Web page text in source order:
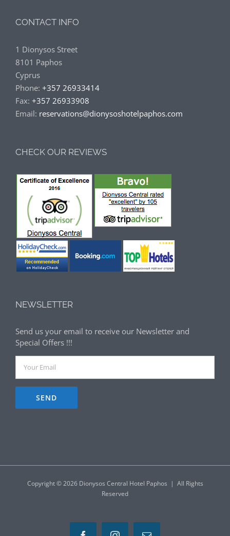
CONTACT INFO
1 Dionysos Street
8101 Paphos
Cyprus
Phone: +357 26933414
Fax: +357 26933908
Email: reservations@dionysoshotelpaphos.com
CHECK OUR REVIEWS
NEWSLETTER
Send us your email to receive our Newsletter and
Special Offers !!!
Copyright ©2026 Dionysos Central Hotel Paphos | All Rights
Reserved